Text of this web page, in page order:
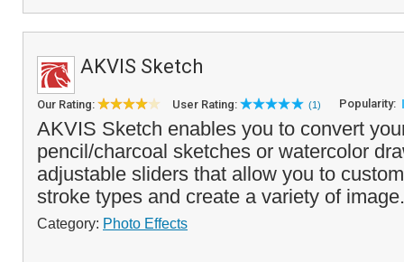
AKVIS Sketch
Our Rating: User Rating: (1) Popularity:
AKVIS Sketch enables you to convert
pencil/charcoal sketches or watercolor
adjustable sliders that allow you to
stroke types and create a variety of
Category: Photo Effects